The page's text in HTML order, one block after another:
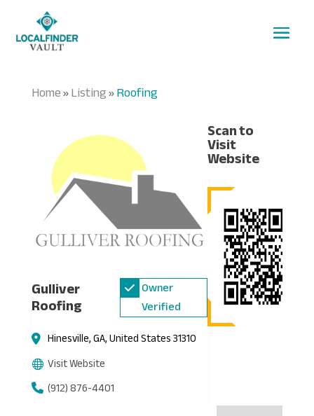
Home»Listing»Roofing
Gulliver
Roofing
Owner
Verified
Hinesville, GA, United States 31310
Visit Website
(912) 876-4401
Scan to
Visit
Website